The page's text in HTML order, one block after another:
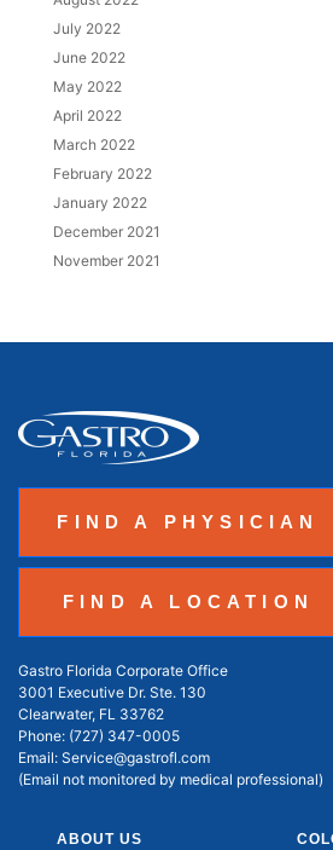
July 2022
June 2022
May 2022
April 2022
March 2022
February 2022
January 2022
December 2021
November 2021
FIND A PHYSICIAN
FIND A LOCATION
Gastro Florida Corporate Office
3001 Executive Dr. Ste. 130
Clearwater, FL 33762
Phone: (727) 347-0005
Email: Service@gastrofl.com
(Email not monitored by medical professional)
ABOUT US